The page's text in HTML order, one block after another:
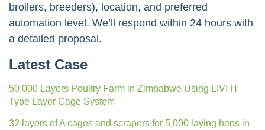
broilers, breeders), location, and preferred
automation level. We’ll respond within 24 hours with
a detailed proposal.
Latest Case
50,000 Layers Poultry Farm in Zimbabwe Using LIVI H
Type Layer Cage System
32 layers of A cages and scrapers for 5,000 laying hens in